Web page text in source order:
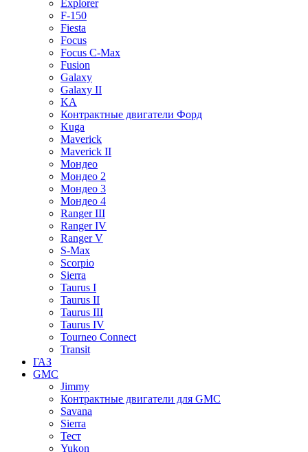
Explorer
F-150
Fiesta
Focus
Focus C-Max
Fusion
Galaxy
Galaxy II
KA
Контрактные двигатели Форд
Kuga
Maverick
Maverick II
Мондео
Мондео 2
Мондео 3
Мондео 4
Ranger III
Ranger IV
Ranger V
S-Max
Scorpio
Sierra
Taurus I
Taurus II
Taurus III
Taurus IV
Tourneo Connect
Transit
ГАЗ
GMC
Jimmy
Контрактные двигатели для GMC
Savana
Sierra
Тест
Yukon